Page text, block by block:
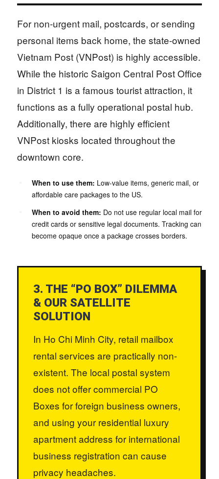
For non-urgent mail, postcards, or sending
personal items back home, the state-owned
Vietnam Post (VNPost) is highly accessible.
While the historic Saigon Central Post Office
in District 1 is a famous tourist attraction, it
functions as a fully operational postal hub.
Additionally, there are highly efficient
VNPost kiosks located throughout the
downtown core.
When to use them: Low-value items, generic mail, or
affordable care packages to the US.
When to avoid them: Do not use regular local mail for
credit cards or sensitive legal documents. Tracking can
become opaque once a package crosses borders.
3. THE “PO BOX” DILEMMA
& OUR SATELLITE
SOLUTION
In Ho Chi Minh City, retail mailbox
rental services are practically non-
existent. The local postal system
does not offer commercial PO
Boxes for foreign business owners,
and using your residential luxury
apartment address for international
business registration can cause
privacy headaches.